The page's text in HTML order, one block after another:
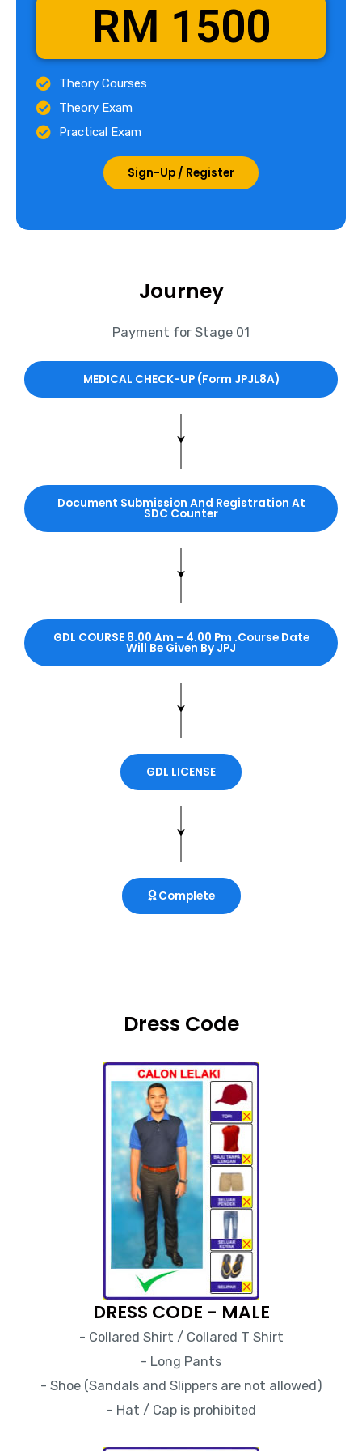
RM 1500
Theory Courses
Theory Exam
Practical Exam
Sign-Up / Register
Journey
Payment for Stage 01
MEDICAL CHECK-UP (Form JPJL8A)
Document Submission And Registration At
SDC Counter
GDL COURSE8.00 Am – 4.00 Pm .Course Date
Will Be Given By JPJ
GDL LICENSE
Complete
Dress Code
DRESS CODE - MALE
- Collared Shirt / Collared T Shirt
- Long Pants
- Shoe (Sandals and Slippers are not allowed)
- Hat / Cap is prohibited